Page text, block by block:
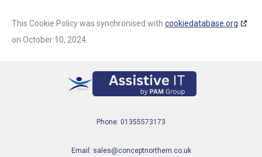
This Cookie Policy was synchronised with cookiedatabase.org
on October 10, 2024.
Phone: 01355573173
Email: sales@conceptnorthern.co.uk